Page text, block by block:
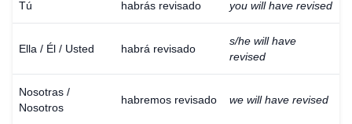
Tú habrás revisado you will have revised
Ella / Él / Usted habrá revisado
s/he will have
revised
Nosotras /
Nosotros
habremos revisado we will have revised